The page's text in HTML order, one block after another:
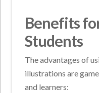
Benefits
Students
The advantages of
illustrations are
and learners: